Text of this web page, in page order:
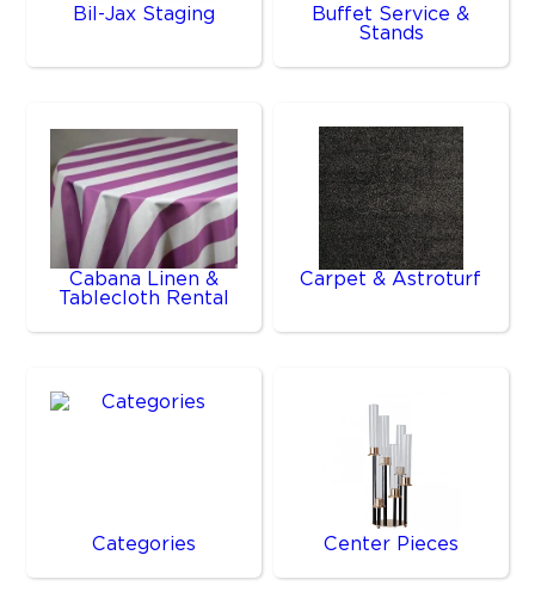
Bil-Jax Staging
Buffet Service &
Stands
Cabana Linen &
Tablecloth Rental
Carpet & Astroturf
Categories Center Pieces